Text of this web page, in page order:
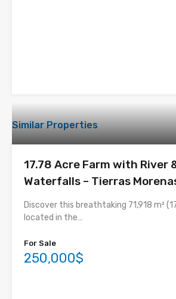
Similar Properties
17.78 Acre Farm with River
Waterfalls – Tierras
Discover this breathtaking 71,918 m²
located in the…
For Sale
250,000$